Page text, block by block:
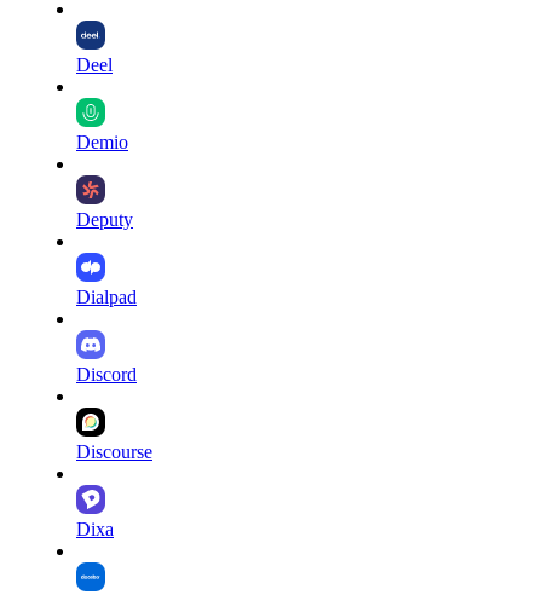
Deel
Demio
Deputy
Dialpad
Discord
Discourse
Dixa